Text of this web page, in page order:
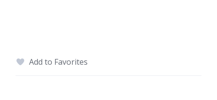
Add to Favorites